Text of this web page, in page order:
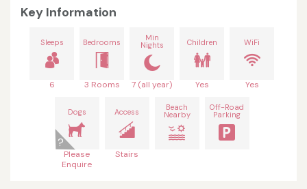
Key Information
Sleeps
6
Bedrooms
3 Rooms
Min
Nights
7 (all year)
Children
Yes
WiFi
Yes
Dogs
Please
Enquire
Access
Stairs
Beach
Nearby
Off-Road
Parking